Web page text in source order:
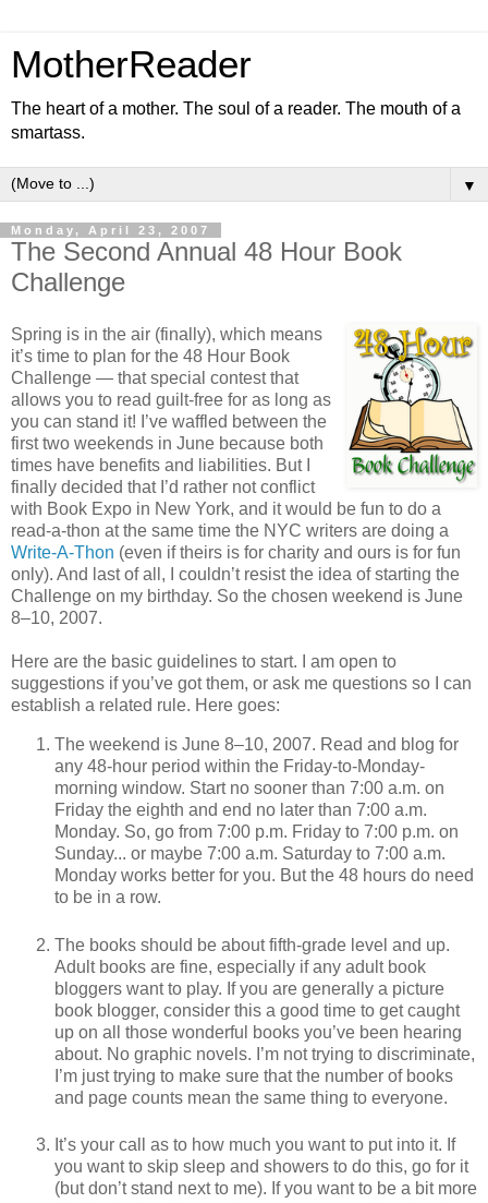
MotherReader
The heart of a mother. The soul of a reader. The mouth of a
smartass.
▼
Monday, April 23, 2007
The Second Annual 48 Hour Book
Challenge
Spring is in the air (finally), which means
it’s time to plan for the 48 Hour Book
Challenge — that special contest that
allows you to read guilt-free for as long as
you can stand it! I’ve waffled between the
first two weekends in June because both
times have benefits and liabilities. But I
finally decided that I’d rather not conflict
with Book Expo in New York, and it would be fun to do a
read-a-thon at the same time the NYC writers are doing a
Write-A-Thon (even if theirs is for charity and ours is for fun
only). And last of all, I couldn’t resist the idea of starting the
Challenge on my birthday. So the chosen weekend is June
8–10, 2007.
Here are the basic guidelines to start. I am open to
suggestions if you’ve got them, or ask me questions so I can
establish a related rule. Here goes:
The weekend is June 8–10, 2007. Read and blog for
any 48-hour period within the Friday-to-Monday-
morning window. Start no sooner than 7:00 a.m. on
Friday the eighth and end no later than 7:00 a.m.
Monday. So, go from 7:00 p.m. Friday to 7:00 p.m. on
Sunday... or maybe 7:00 a.m. Saturday to 7:00 a.m.
Monday works better for you. But the 48 hours do need
to be in a row.
The books should be about fifth-grade level and up.
Adult books are fine, especially if any adult book
bloggers want to play. If you are generally a picture
book blogger, consider this a good time to get caught
up on all those wonderful books you’ve been hearing
about. No graphic novels. I’m not trying to discriminate,
I’m just trying to make sure that the number of books
and page counts mean the same thing to everyone.
It’s your call as to how much you want to put into it. If
you want to skip sleep and showers to do this, go for it
(but don’t stand next to me). If you want to be a bit more